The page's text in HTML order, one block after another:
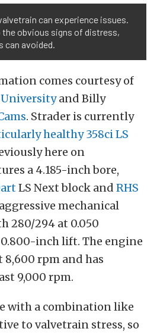
can experience issues.
obvious signs of distress,
can avoided.
comes courtesy of
Universityand Billy
. Strader is currently
healthy 358ci LS
here on
a 4.185-inch bore,
LS Next block and RHS
mechanical
280/294 at 0.050
inch lift. The engine
8,600 rpm and has
9,000 rpm.
with a combination like
to valvetrain stress, so